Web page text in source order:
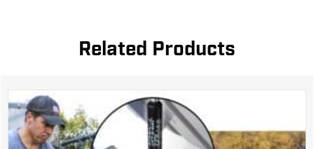
Related Products